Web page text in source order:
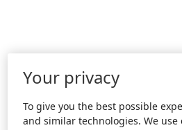
Your privacy
To give you the best possible
and similar technologies. We